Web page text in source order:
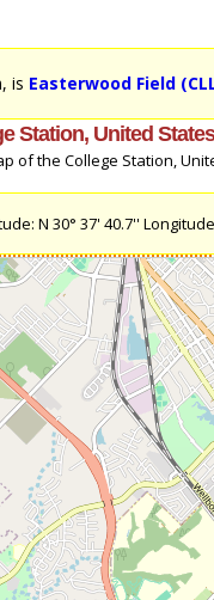
is Easterwood Field
Station, United
of the College Station,
N 30° 37' 40.7''